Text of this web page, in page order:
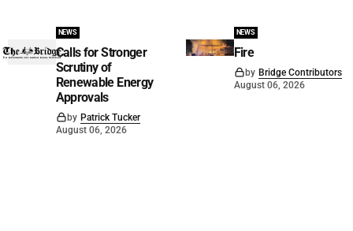
NEWS
Calls for Stronger
Scrutiny of
Renewable Energy
Approvals
by Patrick Tucker
August 06, 2026
NEWS
Fire
by Bridge Contributors
August 06, 2026